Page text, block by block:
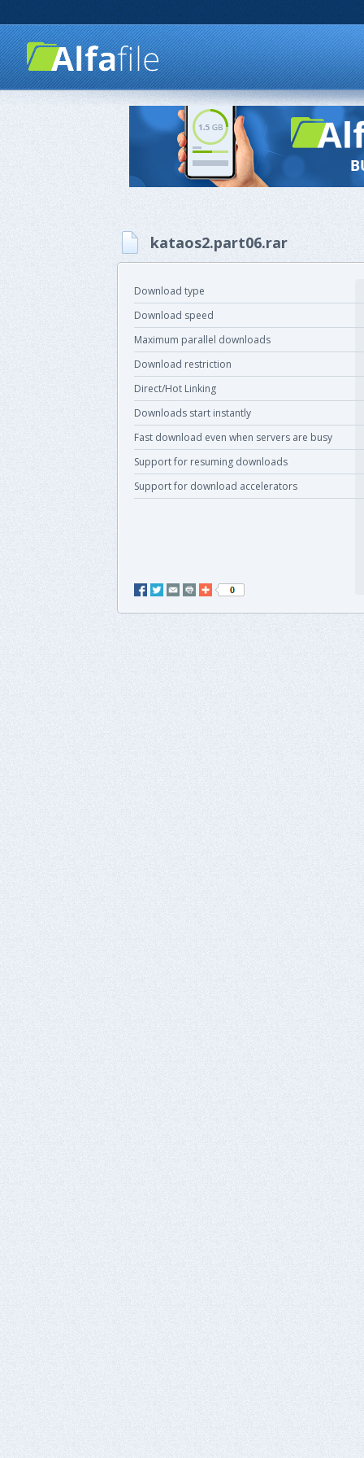
kataos2.part06.rar
Download type
Download speed
Maximum parallel downloads
Download restriction
Direct/Hot Linking
Downloads start instantly
Fast download even when servers are busy
Support for resuming downloads
Support for download accelerators